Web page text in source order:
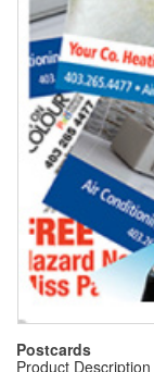
Postcards
Product